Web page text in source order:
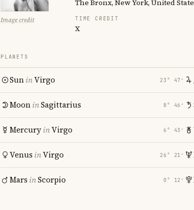
Image credit
The Bronx, New York, United
TIME CREDIT
X
PLANETS
SuninVirgo 23° 47′
MooninSagittarius 8° 46′
MercuryinVirgo 6° 43′
Venus inVirgo 26° 21′
Mars inScorpio 0° 12′